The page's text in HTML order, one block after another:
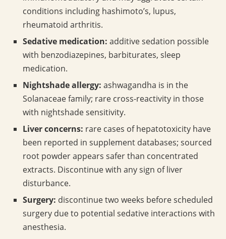
conditions including hashimoto’s, lupus,
rheumatoid arthritis.
Sedative medication: additive sedation possible
with benzodiazepines, barbiturates, sleep
medication.
Nightshade allergy: ashwagandha is in the
Solanaceae family; rare cross-reactivity in those
with nightshade sensitivity.
Liver concerns: rare cases of hepatotoxicity have
been reported in supplement databases; sourced
root powder appears safer than concentrated
extracts. Discontinue with any sign of liver
disturbance.
Surgery: discontinue two weeks before scheduled
surgery due to potential sedative interactions with
anesthesia.